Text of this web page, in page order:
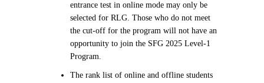
entrance test in online mode may only be
selected for RLG. Those who do not meet
the cut-off for the program will not have an
opportunity to join the SFG 2025 Level-1
Program.
The rank list of online and offline students